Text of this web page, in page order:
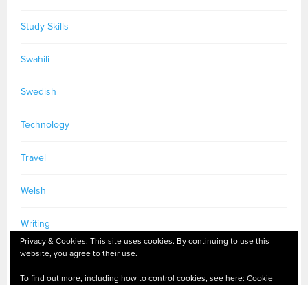
Study Skills
Swahili
Swedish
Technology
Travel
Welsh
Writing
Privacy & Cookies: This site uses cookies. By continuing to use this
website, you agree to their use.
To find out more, including how to control cookies, see here: Cookie